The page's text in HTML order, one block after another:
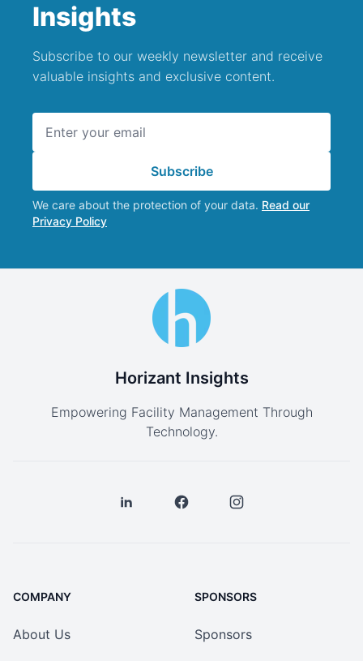
Insights
Subscribe to our weekly newsletter and receive
valuable insights and exclusive content.
Subscribe
We care about the protection of your data. Read our
Privacy Policy
Horizant Insights
Empowering Facility Management Through
Technology.
COMPANY
About Us
SPONSORS
Sponsors